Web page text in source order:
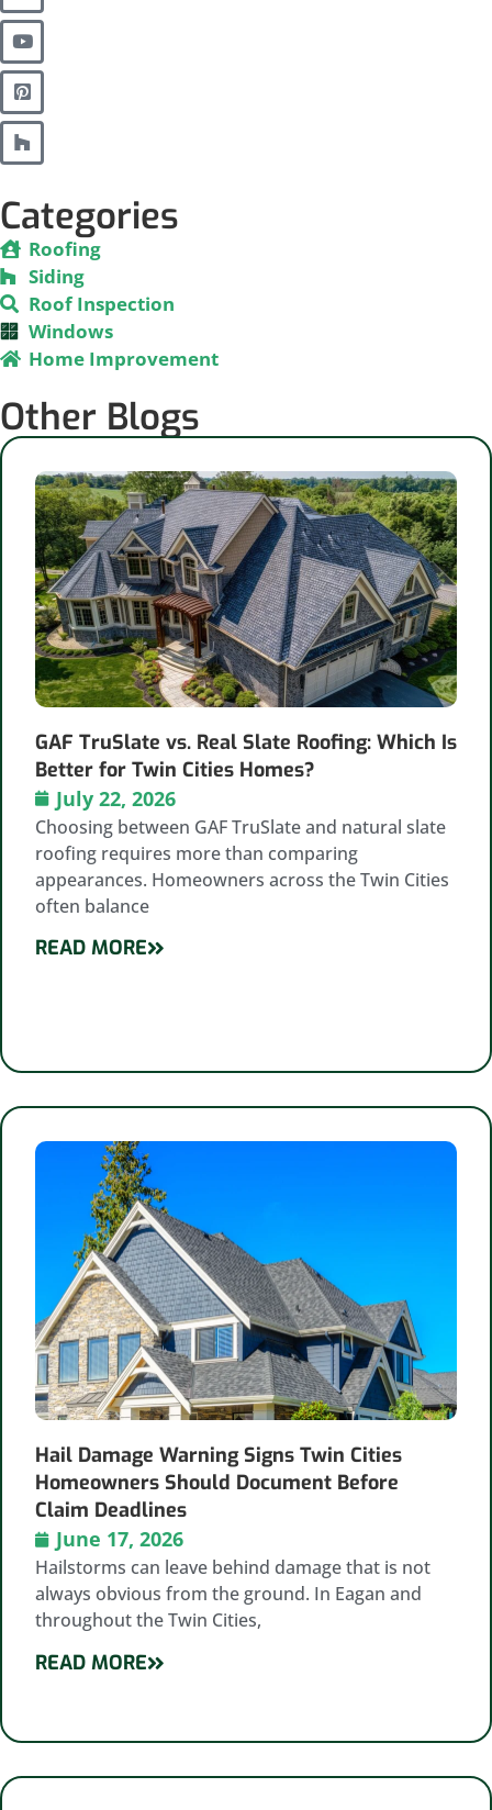
Categories
Roofing
Siding
Roof Inspection
Windows
Home Improvement
Other Blogs
GAF TruSlate vs. Real Slate Roofing: Which Is
Better for Twin Cities Homes?
July 22, 2026
Choosing between GAF TruSlate and natural slate
roofing requires more than comparing
appearances. Homeowners across the Twin Cities
often balance
READ MORE
Hail Damage Warning Signs Twin Cities
Homeowners Should Document Before
Claim Deadlines
June 17, 2026
Hailstorms can leave behind damage that is not
always obvious from the ground. In Eagan and
throughout the Twin Cities,
READ MORE